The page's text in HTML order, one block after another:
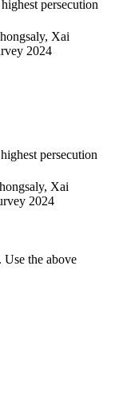
persecution
Xai
2024
persecution
Xai
2024
the above